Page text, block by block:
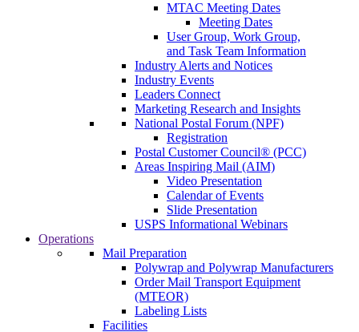
MTAC Meeting Dates
Meeting Dates
User Group, Work Group,
and Task Team Information
Industry Alerts and Notices
Industry Events
Leaders Connect
Marketing Research and Insights
National Postal Forum (NPF)
Registration
Postal Customer Council® (PCC)
Areas Inspiring Mail (AIM)
Video Presentation
Calendar of Events
Slide Presentation
USPS Informational Webinars
Operations
Mail Preparation
Polywrap and Polywrap Manufacturers
Order Mail Transport Equipment
(MTEOR)
Labeling Lists
Facilities